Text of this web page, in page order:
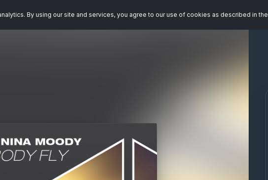
By using our site and services, you agree to our use of cookies as described in the